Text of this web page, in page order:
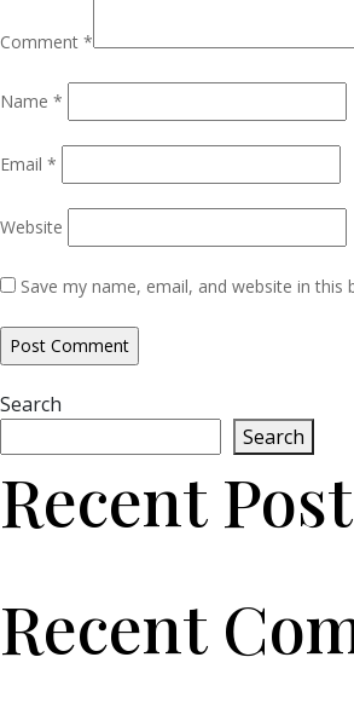
Comment *
Name *
Email *
Website
Save my name, email, and website in
Search
Search
Recent
Recent